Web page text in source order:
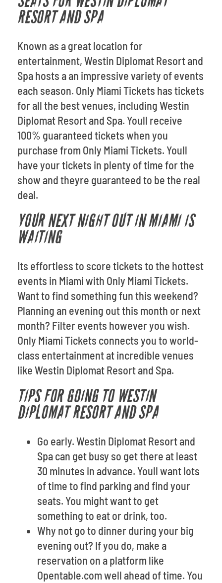
RESORT AND SPA
Known as a great location for
entertainment, Westin Diplomat Resort and
Spa hosts a an impressive variety of events
each season. Only Miami Tickets has tickets
for all the best venues, including Westin
Diplomat Resort and Spa. Youll receive
100% guaranteed tickets when you
purchase from Only Miami Tickets. Youll
have your tickets in plenty of time for the
show and theyre guaranteed to be the real
deal.
YOUR NEXT NIGHT OUT IN MIAMI IS
WAITING
Its effortless to score tickets to the hottest
events in Miami with Only Miami Tickets.
Want to find something fun this weekend?
Planning an evening out this month or next
month? Filter events however you wish.
Only Miami Tickets connects you to world-
class entertainment at incredible venues
like Westin Diplomat Resort and Spa.
TIPS FOR GOING TO WESTIN
DIPLOMAT RESORT AND SPA
Go early. Westin Diplomat Resort and
Spa can get busy so get there at least
30 minutes in advance. Youll want lots
of time to find parking and find your
seats. You might want to get
something to eat or drink, too.
Why not go to dinner during your big
evening out? If you do, make a
reservation on a platform like
Opentable.com well ahead of time. You